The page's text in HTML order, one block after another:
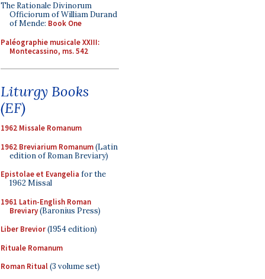
The Rationale Divinorum
Officiorum of William Durand
of Mende: Book One
Paléographie musicale XXIII:
Montecassino, ms. 542
Liturgy Books
(EF)
1962 Missale Romanum
1962 Breviarium Romanum(Latin
edition of Roman Breviary)
Epistolae et Evangelia for the
1962 Missal
1961 Latin-English Roman
Breviary(Baronius Press)
Liber Brevior(1954 edition)
Rituale Romanum
Roman Ritual(3 volume set)